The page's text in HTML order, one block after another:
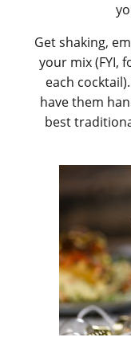
Get shaking,
your mix (FYI,
each
have them
best